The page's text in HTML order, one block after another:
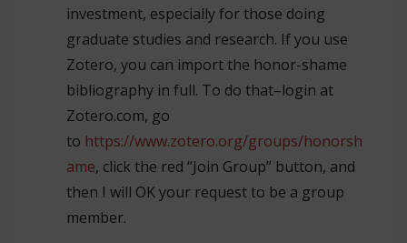
investment, especially for those doing
graduate studies and research. If you use
Zotero, you can import the honor-shame
bibliography in full. To do that–login at
Zotero.com, go
to https://www.zotero.org/groups/honorsh
ame, click the red “Join Group” button, and
then I will OK your request to be a group
member.